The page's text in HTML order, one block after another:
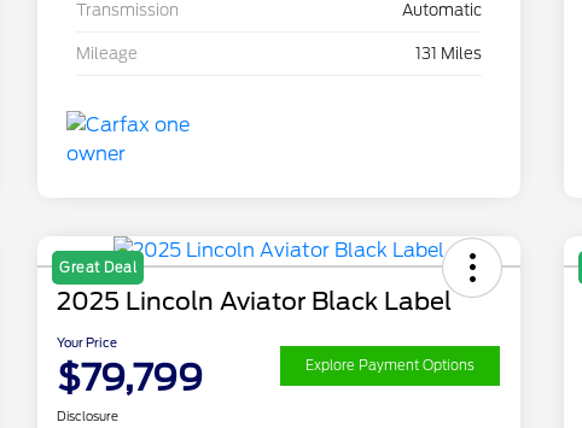
Transmission Automatic
Mileage 131 Miles
Great Deal
2025 Lincoln Aviator Black Label
Your Price
$79,799 Explore Payment Options
Disclosure